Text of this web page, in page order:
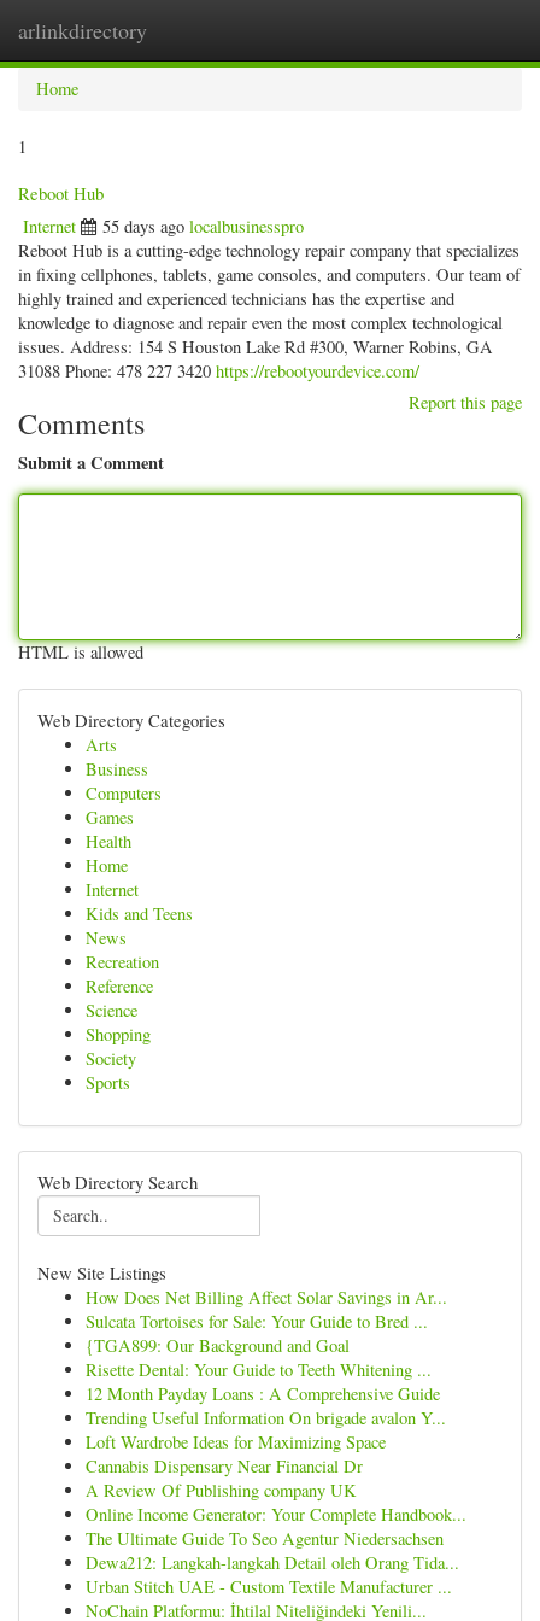
arlinkdirectory
Home
1
Reboot Hub
Internet 55 days ago localbusinesspro
Reboot Hub is a cutting-edge technology repair company that specializes
in fixing cellphones, tablets, game consoles, and computers. Our team of
highly trained and experienced technicians has the expertise and
knowledge to diagnose and repair even the most complex technological
issues. Address: 154 S Houston Lake Rd #300, Warner Robins, GA
31088 Phone: 478 227 3420 https://rebootyourdevice.com/
Report this page
Comments
Submit a Comment
HTML is allowed
Web Directory Categories
Arts
Business
Computers
Games
Health
Home
Internet
Kids and Teens
News
Recreation
Reference
Science
Shopping
Society
Sports
Web Directory Search
New Site Listings
How Does Net Billing Affect Solar Savings in Ar...
Sulcata Tortoises for Sale: Your Guide to Bred ...
{TGA899: Our Background and Goal
Risette Dental: Your Guide to Teeth Whitening ...
12 Month Payday Loans : A Comprehensive Guide
Trending Useful Information On brigade avalon Y...
Loft Wardrobe Ideas for Maximizing Space
Cannabis Dispensary Near Financial Dr
A Review Of Publishing company UK
Online Income Generator: Your Complete Handbook...
The Ultimate Guide To Seo Agentur Niedersachsen
Dewa212: Langkah-langkah Detail oleh Orang Tida...
Urban Stitch UAE - Custom Textile Manufacturer ...
NoChain Platformu: İhtilal Niteliğindeki Yenili...